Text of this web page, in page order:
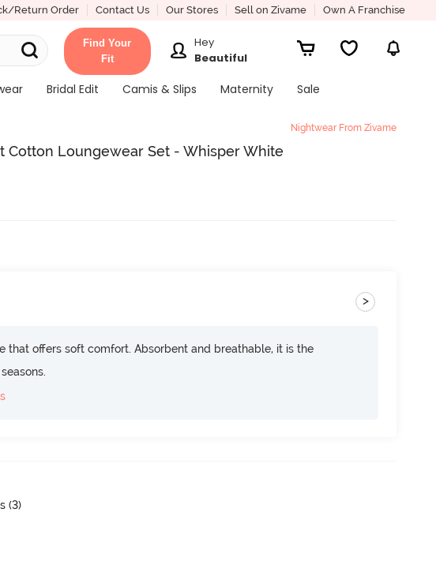
Return Order Contact Us Our Stores Sell on Zivame Own A Franchise
Find Your
Fit
Hey
Beautiful
Bridal Edit Camis & Slips Maternity
Sale
Nightwear From Zivame
Cotton Loungewear Set - Whisper White
>
that offers soft comfort. Absorbent and breathable, it is the
(3)